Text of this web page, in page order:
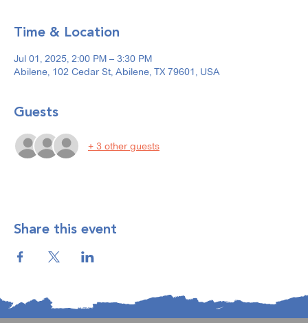
Time & Location
Jul 01, 2025, 2:00 PM – 3:30 PM
Abilene, 102 Cedar St, Abilene, TX 79601, USA
Guests
+ 3 other guests
Share this event